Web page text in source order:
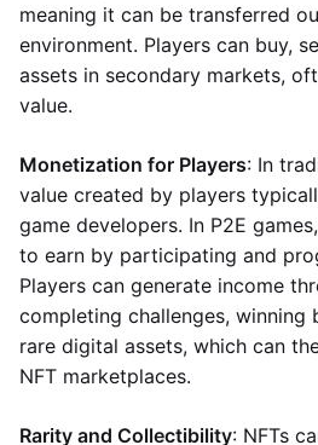
meaning it can be transferred
environment. Players can buy,
assets in secondary markets,
value.
Monetization for Players: In
value created by players
game developers. In P2E
to earn by participating and
Players can generate income
completing challenges, winning
rare digital assets, which can
NFT marketplaces.
Rarity and Collectibility: NFTs